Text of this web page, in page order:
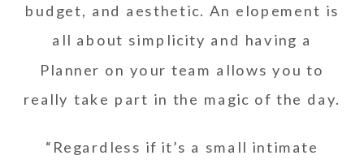
budget, and aesthetic. An elopement is
all about simplicity and having a
Planner on your team allows you to
really take part in the magic of the day.
“Regardless if it’s a small intimate